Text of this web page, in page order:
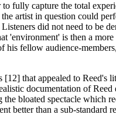
fully capture the total
artist in question could
did not need to be
is then a
his fellow audience-
that appealed to Reed's
documentation of
bloated spectacle which
better than a sub-standard